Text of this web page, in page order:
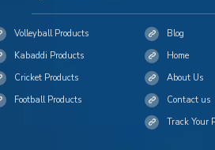
Blog
Volleyball Products
Home
Kabaddi Products
About Us
Cricket Products
Contact us
Football Products
Track Your